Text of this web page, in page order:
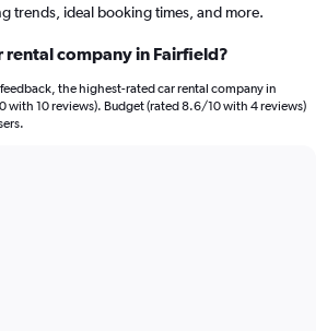
trends, ideal booking times, and more.
rental company in Fairfield?
the highest-rated car rental company in
with 10 reviews). Budget (rated 8.6/10 with 4 reviews)